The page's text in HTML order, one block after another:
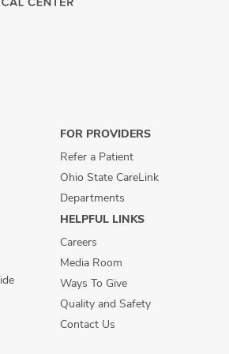
FOR PROVIDERS
Refer a Patient
Ohio State CareLink
Departments
HELPFUL LINKS
Careers
Media Room
Ways To Give
Quality and Safety
Contact Us